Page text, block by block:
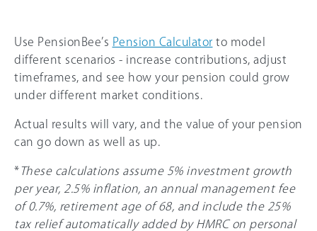
Use PensionBee’s Pension Calculator to model
different scenarios - increase contributions, adjust
timeframes, and see how your pension could grow
under different market conditions.
Actual results will vary, and the value of your pension
can go down as well as up.
*These calculations assume 5% investment growth
per year, 2.5% inflation, an annual management fee
of 0.7%, retirement age of 68, and include the 25%
tax relief automatically added by HMRC on personal